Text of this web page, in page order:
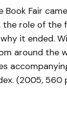
Book Fair
the role of the
it ended.
around the
(2005, 560